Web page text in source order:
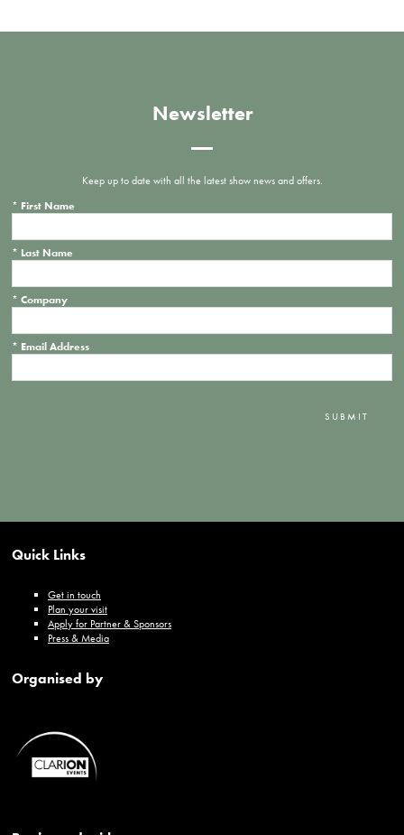
Newsletter
Keep up to date with all the latest show news and offers.
* First Name
* Last Name
* Company
* Email Address
SUBMIT
Quick Links
Get in touch
Plan your visit
Apply for Partner & Sponsors
Press & Media
Organised by